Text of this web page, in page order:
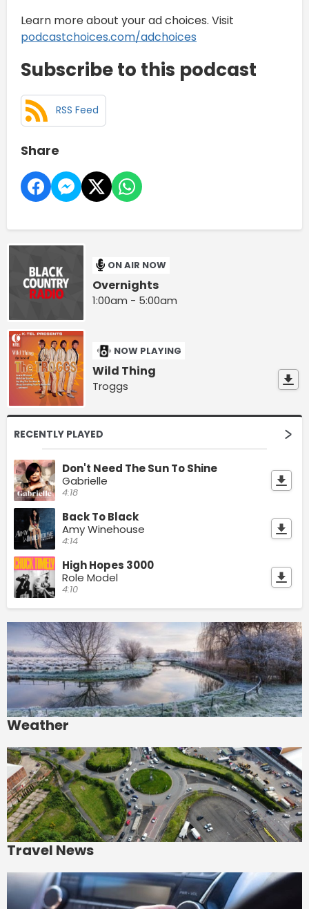
Learn more about your ad choices. Visit
podcastchoices.com/adchoices
Subscribe to this podcast
RSS Feed
Share
ON AIR NOW
Overnights
1:00am - 5:00am
NOW PLAYING
Wild Thing
Troggs
RECENTLY PLAYED
Don't Need The Sun To Shine
Gabrielle
4:18
Back To Black
Amy Winehouse
4:14
High Hopes 3000
Role Model
4:10
Weather
Travel News